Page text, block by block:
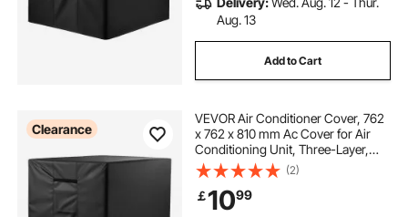
Aug. 13
Add to Cart
Clearance
VEVOR Air Conditioner Cover, 762
x 762 x 810 mm Ac Cover for Air
Conditioning Unit, Three-Layer,
Waterproof Polyester Fabric, Mesh
Ventilation, Universal Defender for
Outdoor Outside Ac Unit, Black
(2)
￡1099